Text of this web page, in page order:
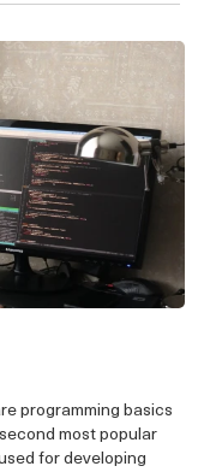
programming basics
most popular
for developing